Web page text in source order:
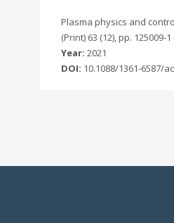
Plasma physics and
(Print) 63 (12), pp. 125009-1
Year: 2021
DOI: 10.1088/1361-6587/